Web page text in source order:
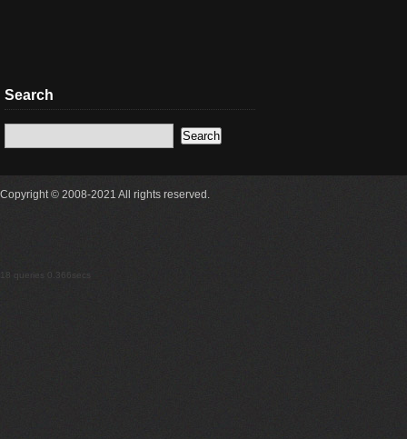
Search
Copyright © 2008-2021 All rights reserved.
18 queries 0.366secs